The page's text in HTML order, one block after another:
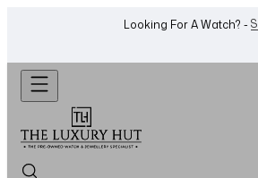
Want To Buy Or Sell A Watch? -